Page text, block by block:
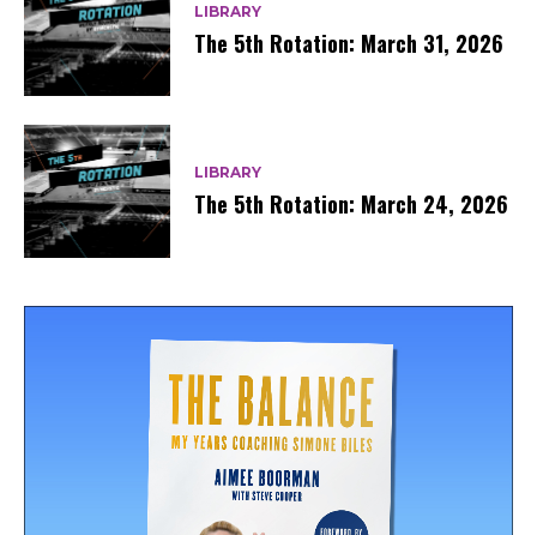
LIBRARY
The 5th Rotation: March 31, 2026
LIBRARY
The 5th Rotation: March 24, 2026